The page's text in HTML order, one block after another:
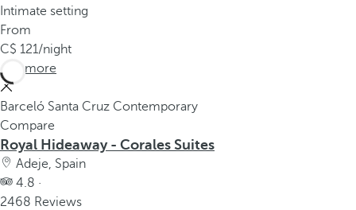
Intimate setting
From
121/night
See more
Barceló Santa Cruz Contemporary
Compare
Royal Hideaway - Corales Suites
Adeje, Spain
4.8 ·
2468 Reviews